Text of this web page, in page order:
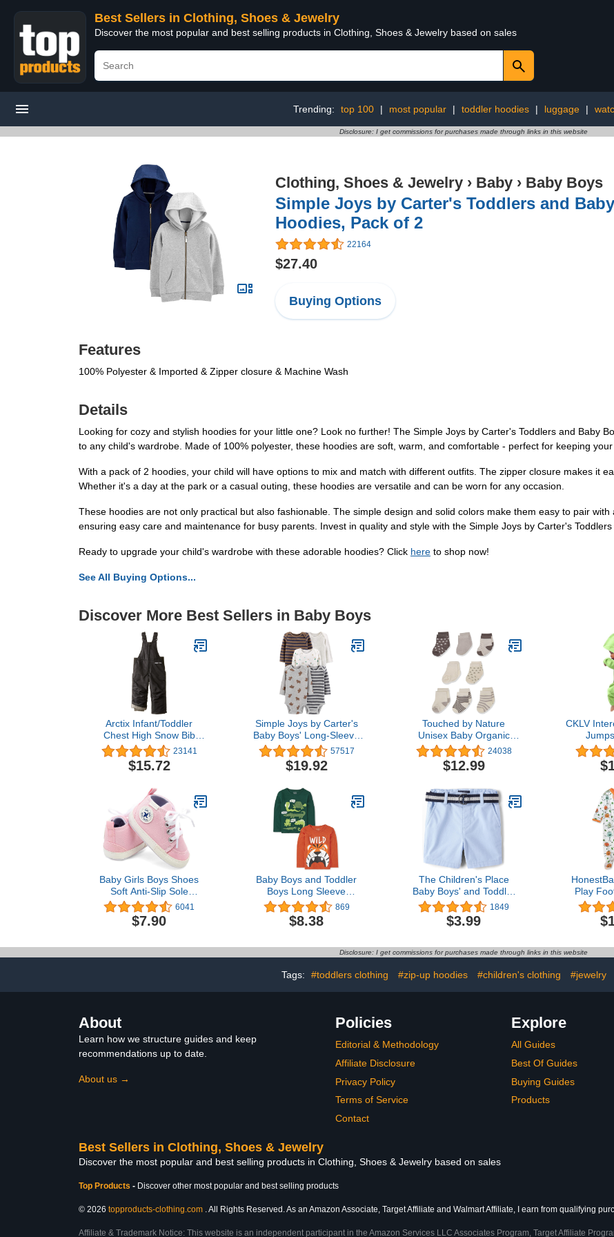
Best Sellers in Clothing, Shoes & Jewelry
Discover the most popular and best selling products in Clothing, Shoes & Jewelry based on sales
Trending: top 100 | most popular | toddler hoodies | luggage |
Disclosure: I get commissions for purchases made through links in this website
Clothing, Shoes & Jewelry › Baby › Baby Boys
Simple Joys by Carter's Toddlers and
Hoodies, Pack of 2
22164
$27.40
Buying Options
Features
100% Polyester & Imported & Zipper closure & Machine Wash
Details
Looking for cozy and stylish hoodies for your little one? Look no further! The Simple Joys by Carter's Toddlers and Baby
to any child's wardrobe. Made of 100% polyester, these hoodies are soft, warm, and comfortable - perfect for keeping
With a pack of 2 hoodies, your child will have options to mix and match with different outfits. The zipper closure makes it
Whether it's a day at the park or a casual outing, these hoodies are versatile and can be worn for any occasion.
These hoodies are not only practical but also fashionable. The simple design and solid colors make them easy to pair
ensuring easy care and maintenance for busy parents. Invest in quality and style with the Simple Joys by Carter's
Ready to upgrade your child's wardrobe with these adorable hoodies? Click here to shop now!
See All Buying Options...
Discover More Best Sellers in Baby Boys
Arctix Infant/Toddler
Chest High Snow Bib
Overalls
23141
$15.72
Simple Joys by Carter's
Baby Boys' Long-Sleeve
Bodysuit, Pack of 5
57517
$19.92
Touched by Nature
Unisex Baby Organic
Cotton Socks24038
$12.99
CKLV
Dinosaur
Jumpsuit
Baby Girls Boys Shoes
Soft Anti-Slip Sole
Newborn First Walkers
Star High Top Canvas
Denim Unisex Infant
6041
$7.90
Baby Boys and Toddler
Boys Long Sleeve
Graphic T- Shirt 2-pack
869
$8.38
The Children's Place
Baby Boys' and Toddler
Twill Belted Chino Short
1849
$3.99
Play
One-
Organic
Disclosure: I get commissions for purchases made through links in this website
Tags: #toddlers clothing #zip-up hoodies #children's clothing #jewelry
About
Learn how we structure guides and keep
recommendations up to date.
About us →
Policies
Editorial & Methodology
Affiliate Disclosure
Privacy Policy
Terms of Service
Contact
Explore
All Guides
Best Of Guides
Buying Guides
Products
Best Sellers in Clothing, Shoes & Jewelry
Discover the most popular and best selling products in Clothing, Shoes & Jewelry based on sales
Top Products - Discover other most popular and best selling products
© 2026 topproducts-clothing.com . All Rights Reserved. As an Amazon Associate, Target Affiliate and Walmart Affiliate, I earn from qualifying
Affiliate & Trademark Notice: This website is an independent participant in the Amazon Services LLC Associates Program, Target Affiliate